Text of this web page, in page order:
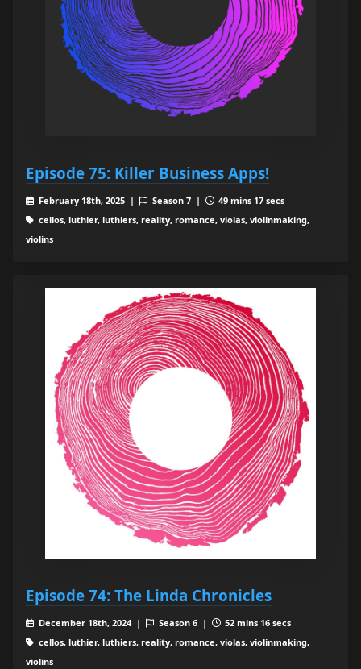
Episode 75: Killer Business Apps!
February 18th, 2025 | Season 7 |
49 mins 17 secs
cellos, luthier, luthiers, reality, romance, violas, violinmaking,
violins
Episode 74: The Linda Chronicles
December 18th, 2024 | Season 6 |
52 mins 16 secs
cellos, luthier, luthiers, reality, romance, violas, violinmaking,
violins